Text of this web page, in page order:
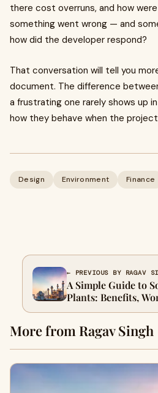
there cost overruns, and how
something went wrong — and
how did the developer respond?
That conversation will tell you
document. The difference
a frustrating one rarely shows up
how they behave when the
Design Environment Finance
← PREVIOUS BY RAGAV
A Simple Guide to
Plants: Benefits,
Business
More from Ragav Singh